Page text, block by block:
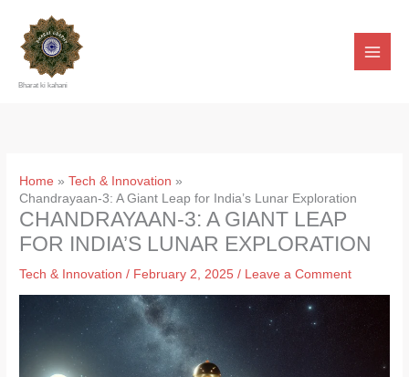
content
Bharat ki kahani
Home
Tech & Innovation
Chandrayaan-3: A Giant Leap for India’s Lunar Exploration
CHANDRAYAAN-3: A GIANT LEAP
FOR INDIA’S LUNAR EXPLORATION
Tech & Innovation / February 2, 2025/ Leave a Comment